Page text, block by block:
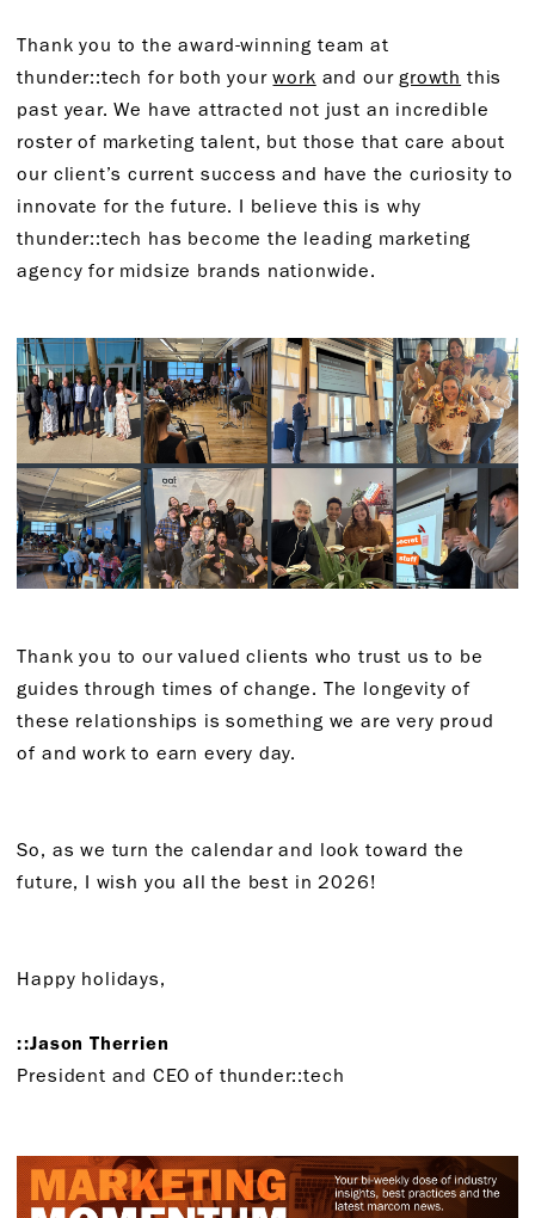
Thank you to the award-winning team at
thunder::tech for both yourwork and our growth this
past year. We have attracted not just an incredible
roster of marketing talent, but those that care about
our client’s current success and have the curiosity to
innovate for the future. I believe this is why
thunder::tech has become the leading marketing
agency for midsize brands nationwide.
Thank you to our valued clients who trust us to be
guides through times of change. The longevity of
these relationships is something we are very proud
of and work to earn every day.
So, as we turn the calendar and look toward the
future, I wish you all the best in 2026!
Happy holidays,
::Jason Therrien
President and CEO of thunder::tech